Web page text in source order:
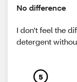
No difference
I don't feel the
detergent
5